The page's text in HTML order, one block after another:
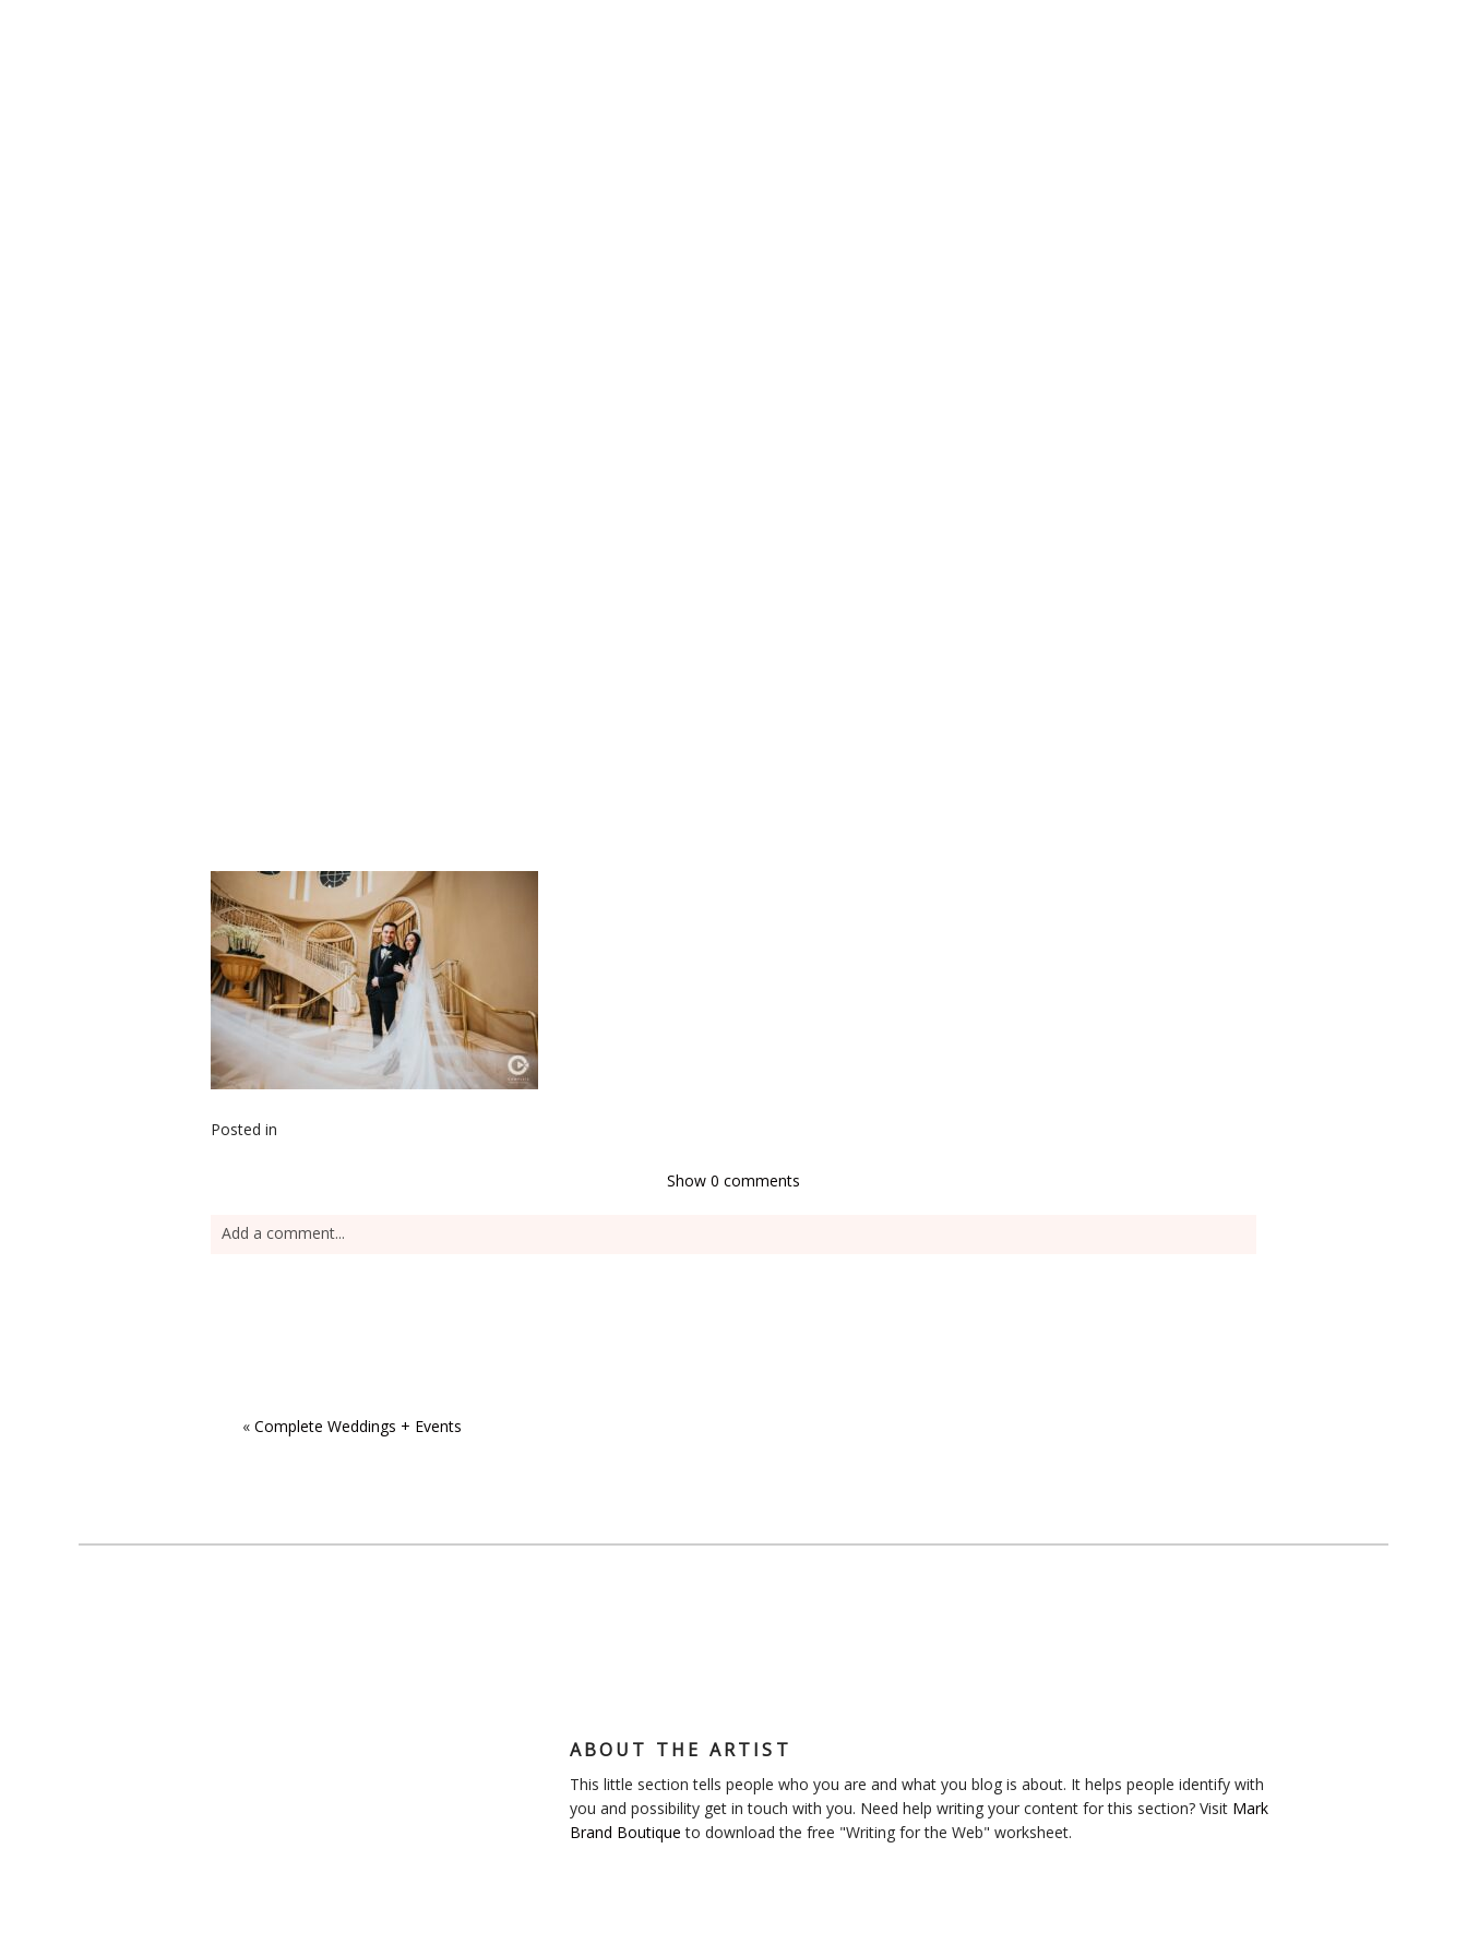
Posted in
Show 0 comments
Add a comment...
« Complete Weddings + Events
ABOUT THE ARTIST
This little section tells people who you are and what you blog is about. It helps people identify with
you and possibility get in touch with you. Need help writing your content for this section? Visit Mark
Brand Boutique to download the free "Writing for the Web" worksheet.